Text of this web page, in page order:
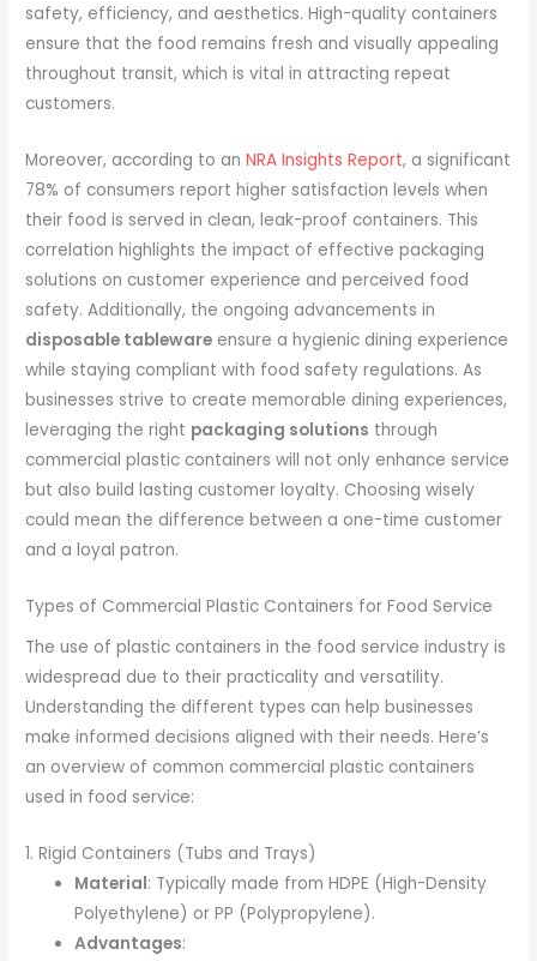
safety, efficiency, and aesthetics. High-quality containers
ensure that the food remains fresh and visually appealing
throughout transit, which is vital in attracting repeat
customers.
Moreover, according to anNRA Insights Report, a significant
78% of consumers report higher satisfaction levels when
their food is served in clean, leak-proof containers. This
correlation highlights the impact of effective packaging
solutions on customer experience and perceived food
safety. Additionally, the ongoing advancements in
disposable tableware ensure a hygienic dining experience
while staying compliant with food safety regulations. As
businesses strive to create memorable dining experiences,
leveraging the right packaging solutions through
commercial plastic containers will not only enhance service
but also build lasting customer loyalty. Choosing wisely
could mean the difference between a one-time customer
and a loyal patron.
Types of Commercial Plastic Containers for Food Service
The use of plastic containers in the food service industry is
widespread due to their practicality and versatility.
Understanding the different types can help businesses
make informed decisions aligned with their needs. Here’s
an overview of common commercial plastic containers
used in food service:
1. Rigid Containers (Tubs and Trays)
Material: Typically made from HDPE (High-Density
Polyethylene) or PP (Polypropylene).
Advantages: